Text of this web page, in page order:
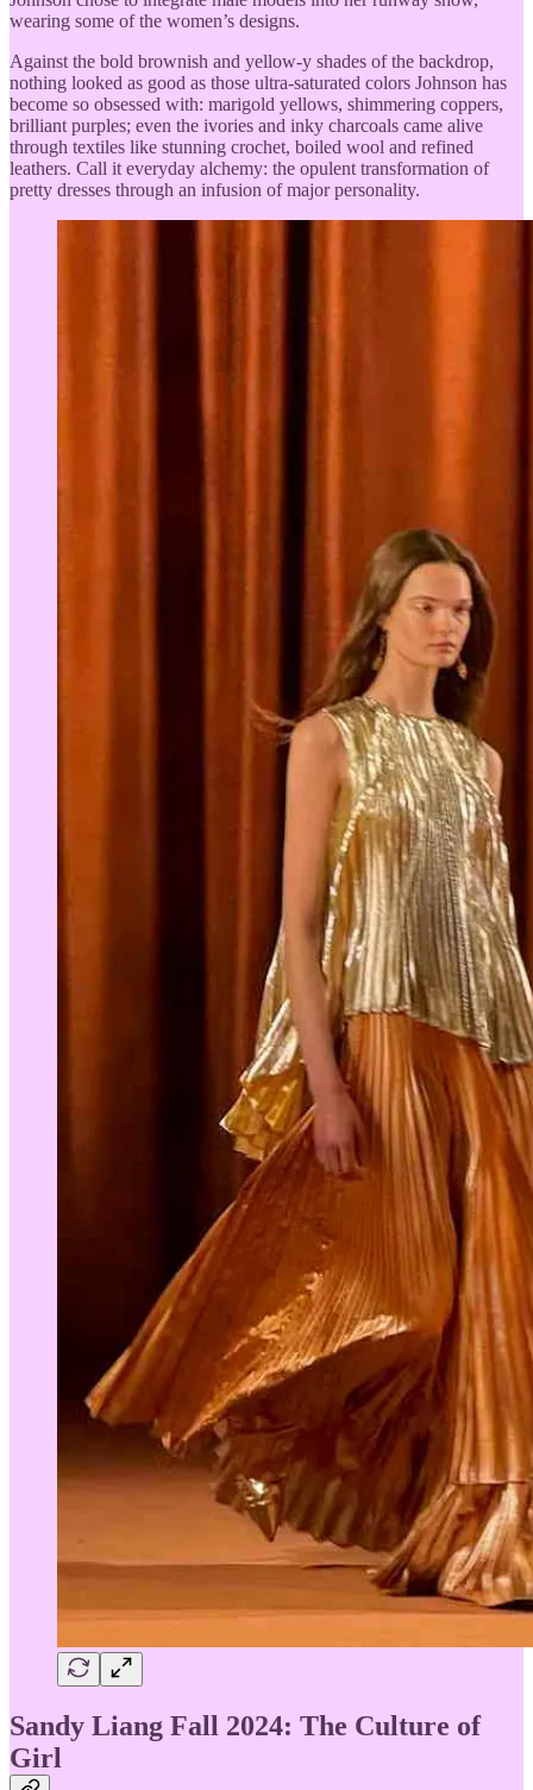
wearing some of the women’s designs.
Against the bold brownish and yellow-y shades of the backdrop,
nothing looked as good as those ultra-saturated colors Johnson has
become so obsessed with: marigold yellows, shimmering coppers,
brilliant purples; even the ivories and inky charcoals came alive
through textiles like stunning crochet, boiled wool and refined
leathers. Call it everyday alchemy: the opulent transformation of
pretty dresses through an infusion of major personality.
Sandy Liang Fall 2024: The Culture of
Girl